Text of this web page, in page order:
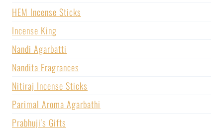
HEM Incense Sticks
Incense King
Nandi Agarbatti
Nandita Fragrances
Nitiraj Incense Sticks
Parimal Aroma Agarbathi
Prabhuji's Gifts